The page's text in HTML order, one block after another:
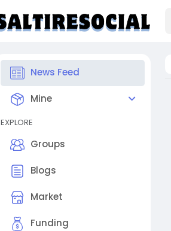
News Feed
Mine
EXPLORE
Groups
Blogs
Market
Funding